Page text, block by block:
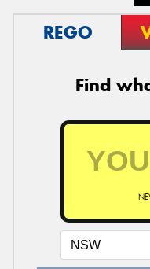
REGO
Find